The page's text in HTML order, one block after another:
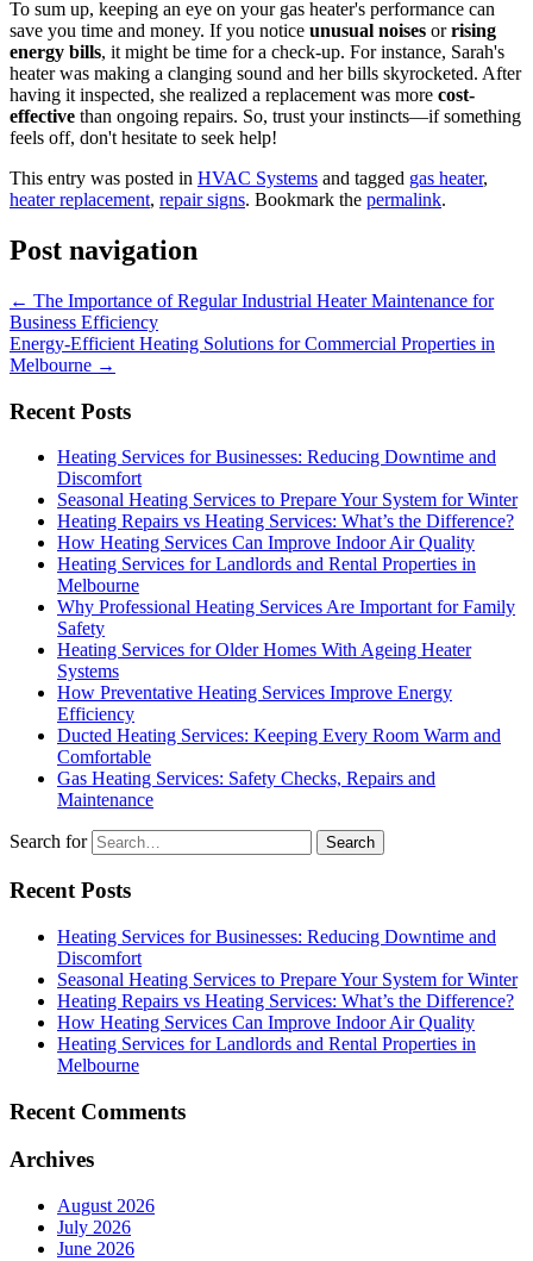
To sum up, keeping an eye on your gas heater's performance can
save you time and money. If you notice unusual noises orrising
energy bills, it might be time for a check-up. For instance, Sarah's
heater was making a clanging sound and her bills skyrocketed. After
having it inspected, she realized a replacement was more cost-
effective than ongoing repairs. So, trust your instincts—if something
feels off, don't hesitate to seek help!
This entry was posted in HVAC Systems and tagged gas heater,
heater replacement, repair signs. Bookmark the permalink.
Post navigation
← The Importance of Regular Industrial Heater Maintenance for
Business Efficiency
Energy-Efficient Heating Solutions for Commercial Properties in
Melbourne →
Recent Posts
Heating Services for Businesses: Reducing Downtime and
Discomfort
Seasonal Heating Services to Prepare Your System for Winter
Heating Repairs vs Heating Services: What’s the Difference?
How Heating Services Can Improve Indoor Air Quality
Heating Services for Landlords and Rental Properties in
Melbourne
Why Professional Heating Services Are Important for Family
Safety
Heating Services for Older Homes With Ageing Heater
Systems
How Preventative Heating Services Improve Energy
Efficiency
Ducted Heating Services: Keeping Every Room Warm and
Comfortable
Gas Heating Services: Safety Checks, Repairs and
Maintenance
Search for
Recent Posts
Heating Services for Businesses: Reducing Downtime and
Discomfort
Seasonal Heating Services to Prepare Your System for Winter
Heating Repairs vs Heating Services: What’s the Difference?
How Heating Services Can Improve Indoor Air Quality
Heating Services for Landlords and Rental Properties in
Melbourne
Recent Comments
Archives
August 2026
July 2026
June 2026